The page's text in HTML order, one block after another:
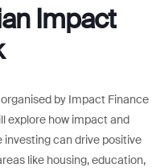
Impact
by Impact Finance
explore how impact and
investing can drive positive
like housing, education,